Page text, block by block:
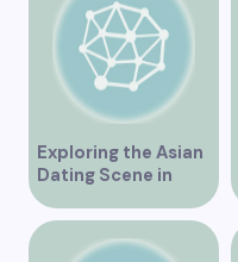
Exploring the Asian
Dating Scene in
Vancouver